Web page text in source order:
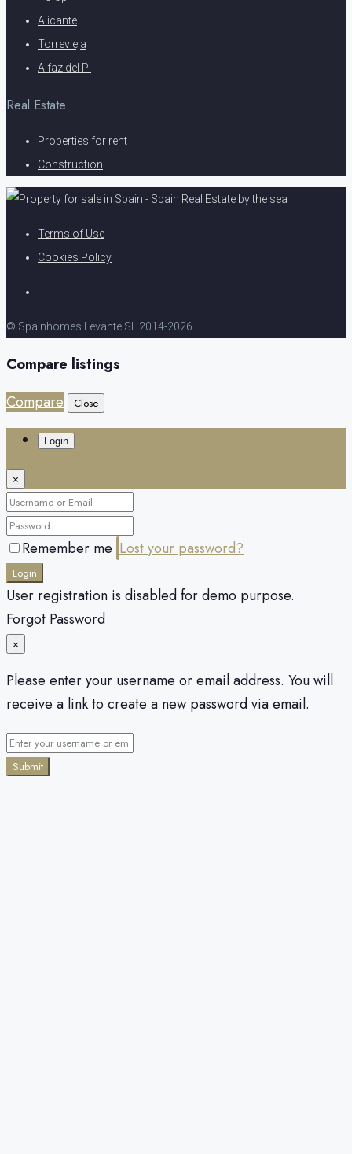
Alicante
Torrevieja
Alfaz del Pi
Real Estate
Properties for rent
Construction
Terms of Use
Cookies Policy
© Spainhomes Levante SL 2014-2026
Compare listings
Compare
Close
Login
×
Remember me Lost your password?
Login
User registration is disabled for demo purpose.
Forgot Password
×
Please enter your username or email address. You will
receive a link to create a new password via email.
Submit